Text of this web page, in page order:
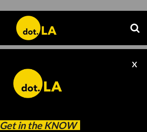
Get in the KNOW
X
president trump